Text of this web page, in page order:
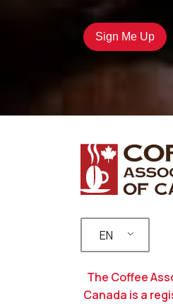
EN
The Coffee
Canada is a